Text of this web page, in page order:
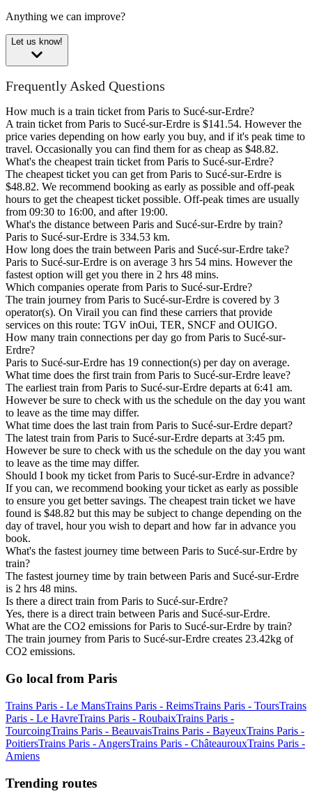
Anything we can improve?
Let us know!
Frequently Asked Questions
How much is a train ticket from Paris to Sucé-sur-Erdre?
A train ticket from Paris to Sucé-sur-Erdre is $141.54. However the
price varies depending on how early you buy, and if it's peak time to
travel. Occasionally you can find them for as cheap as $48.82.
What's the cheapest train ticket from Paris to Sucé-sur-Erdre?
The cheapest ticket you can get from Paris to Sucé-sur-Erdre is
$48.82. We recommend booking as early as possible and off-peak
hours to get the cheapest ticket possible. Off-peak times are usually
from 09:30 to 16:00, and after 19:00.
What's the distance between Paris and Sucé-sur-Erdre by train?
Paris to Sucé-sur-Erdre is 334.53 km.
How long does the train between Paris and Sucé-sur-Erdre take?
Paris to Sucé-sur-Erdre is on average 3 hrs 54 mins. However the
fastest option will get you there in 2 hrs 48 mins.
Which companies operate from Paris to Sucé-sur-Erdre?
The train journey from Paris to Sucé-sur-Erdre is covered by 3
operator(s). On Virail you can find these carriers that provide
services on this route: TGV inOui, TER, SNCF and OUIGO.
How many train connections per day go from Paris to Sucé-sur-
Erdre?
Paris to Sucé-sur-Erdre has 19 connection(s) per day on average.
What time does the first train from Paris to Sucé-sur-Erdre leave?
The earliest train from Paris to Sucé-sur-Erdre departs at 6:41 am.
However be sure to check with us the schedule on the day you want
to leave as the time may differ.
What time does the last train from Paris to Sucé-sur-Erdre depart?
The latest train from Paris to Sucé-sur-Erdre departs at 3:45 pm.
However be sure to check with us the schedule on the day you want
to leave as the time may differ.
Should I book my ticket from Paris to Sucé-sur-Erdre in advance?
If you can, we recommend booking your ticket as early as possible
to ensure you get better savings. The cheapest train ticket we have
found is $48.82 but this may be subject to change depending on the
day of travel, hour you wish to depart and how far in advance you
book.
What's the fastest journey time between Paris to Sucé-sur-Erdre by
train?
The fastest journey time by train between Paris and Sucé-sur-Erdre
is 2 hrs 48 mins.
Is there a direct train from Paris to Sucé-sur-Erdre?
Yes, there is a direct train between Paris and Sucé-sur-Erdre.
What are the CO2 emissions for Paris to Sucé-sur-Erdre by train?
The train journey from Paris to Sucé-sur-Erdre creates 23.42kg of
CO2 emissions.
Go local from Paris
Trains Paris - Le MansTrains Paris - ReimsTrains Paris - ToursTrains
Paris - Le HavreTrains Paris - RoubaixTrains Paris -
TourcoingTrains Paris - BeauvaisTrains Paris - BayeuxTrains Paris -
PoitiersTrains Paris - AngersTrains Paris - ChâteaurouxTrains Paris -
Amiens
Trending routes